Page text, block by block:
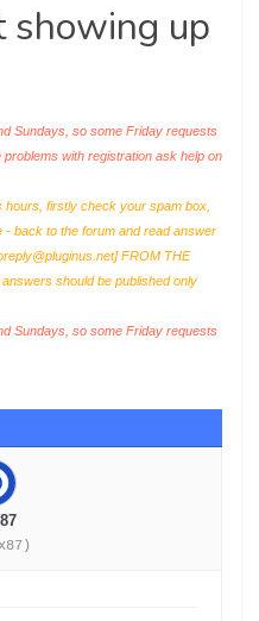
showing up
Sundays, so some Friday requests
with registration ask help on
hours, firstly check your spam box,
- back to the forum and read answer
] FROM THE
should be published only
Sundays, so some Friday requests